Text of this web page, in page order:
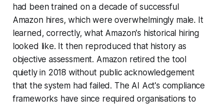
had been trained on a decade of successful
Amazon hires, which were overwhelmingly male. It
learned, correctly, what Amazon's historical hiring
looked like. It then reproduced that history as
objective assessment. Amazon retired the tool
quietly in 2018 without public acknowledgement
that the system had failed. The AI Act's compliance
frameworks have since required organisations to